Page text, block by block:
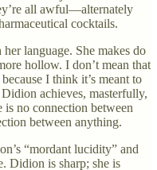
all awful—alternately
cocktails.
language. She makes do
hollow. I don’t mean that
I think it’s meant to
achieves, masterfully,
no connection between
between anything.
“mordant lucidity” and
Didion is sharp; she is